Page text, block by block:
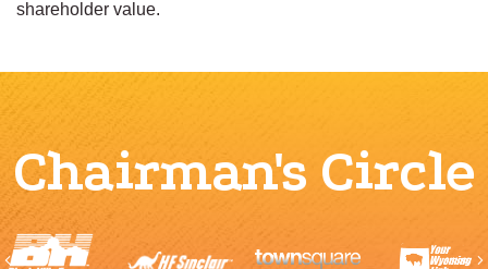
shareholder value.
Chairman's Circle
Previous